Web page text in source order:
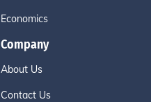
Economics
Company
About Us
Contact Us